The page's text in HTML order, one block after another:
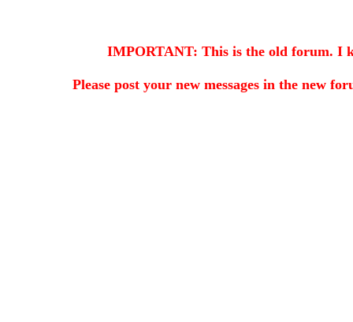
IMPORTANT: This is the old forum. I
Please post your new messages in the new